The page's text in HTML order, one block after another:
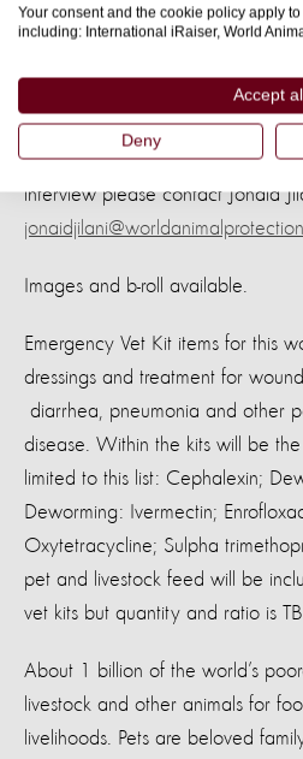
Your consent and the cookie policy apply
including: International iRaiser, World
Accept
Deny
ENDS
For more information, photos
interview please contact Jonaid
Images and b-roll available.
Emergency Vet Kit items for this
dressings and treatment for
diarrhea, pneumonia and other
disease. Within the kits will be
limited to this list: Cephalexin;
Deworming: Ivermectin;
Oxytetracycline; Sulpha
pet and livestock feed will be
vet kits but quantity and ratio is
About 1 billion of the world’s
livestock and other animals for
livelihoods. Pets are beloved